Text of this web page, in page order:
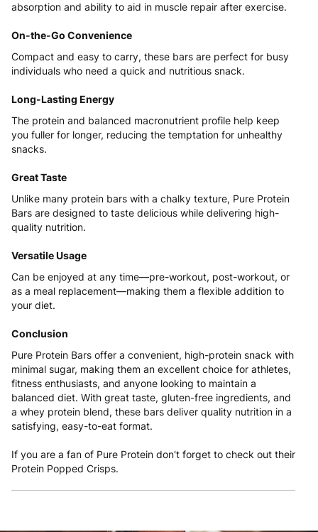
absorption and ability to aid in muscle repair after exercise.
On-the-Go Convenience
Compact and easy to carry, these bars are perfect for busy
individuals who need a quick and nutritious snack.
Long-Lasting Energy
The protein and balanced macronutrient profile help keep
you fuller for longer, reducing the temptation for unhealthy
snacks.
Great Taste
Unlike many protein bars with a chalky texture, Pure Protein
Bars are designed to taste delicious while delivering high-
quality nutrition.
Versatile Usage
Can be enjoyed at any time—pre-workout, post-workout, or
as a meal replacement—making them a flexible addition to
your diet.
Conclusion
Pure Protein Bars offer a convenient, high-protein snack with
minimal sugar, making them an excellent choice for athletes,
fitness enthusiasts, and anyone looking to maintain a
balanced diet. With great taste, gluten-free ingredients, and
a whey protein blend, these bars deliver quality nutrition in a
satisfying, easy-to-eat format.
If you are a fan of Pure Protein don't forget to check out their
Protein Popped Crisps.